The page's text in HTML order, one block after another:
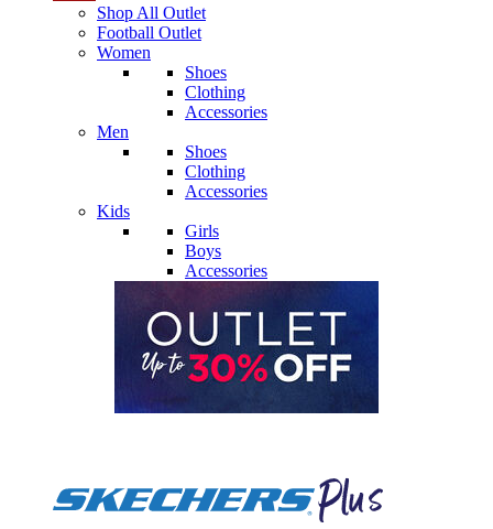
Shop All Outlet
Football Outlet
Women
Shoes
Clothing
Accessories
Men
Shoes
Clothing
Accessories
Kids
Girls
Boys
Accessories